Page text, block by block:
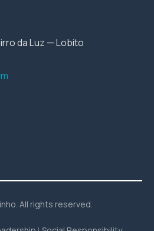
da Luz — Lobito
All rights reserved.